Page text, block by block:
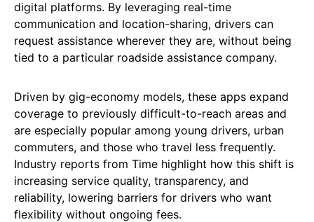
digital platforms. By leveraging real-time
communication and location-sharing, drivers can
request assistance wherever they are, without being
tied to a particular roadside assistance company.
Driven by gig-economy models, these apps expand
coverage to previously difficult-to-reach areas and
are especially popular among young drivers, urban
commuters, and those who travel less frequently.
Industry reports from Time highlight how this shift is
increasing service quality, transparency, and
reliability, lowering barriers for drivers who want
flexibility without ongoing fees.